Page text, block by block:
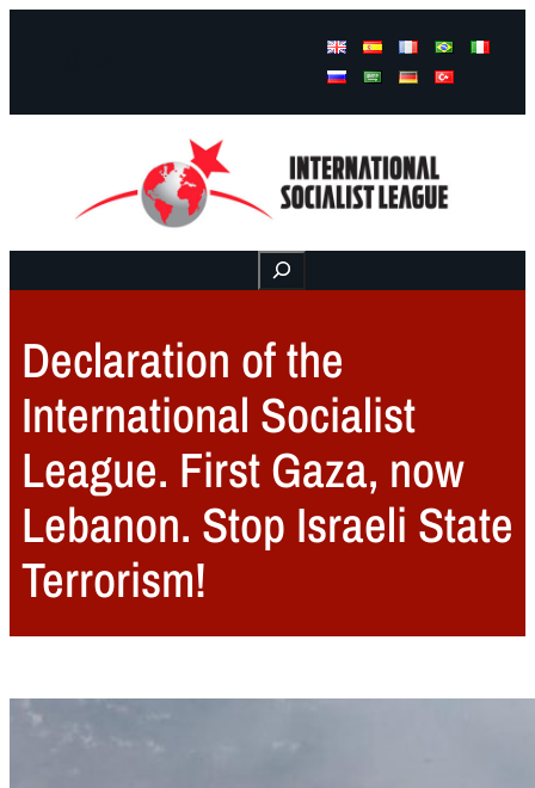
Buscar
Declaration of the
International Socialist
League. First Gaza, now
Lebanon. Stop Israeli State
Terrorism!